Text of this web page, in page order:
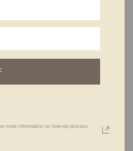
EARRINGS
more information on how we process